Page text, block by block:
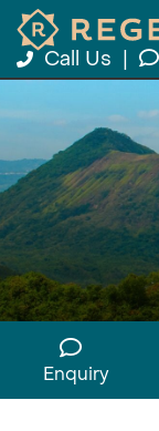
Call Us
Enquiry